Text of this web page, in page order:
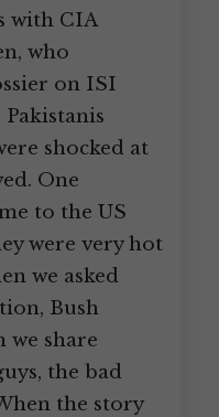
with CIA
who
on ISI
shocked at
One
to the US
were very hot
we asked
Bush
we share
the bad
the story